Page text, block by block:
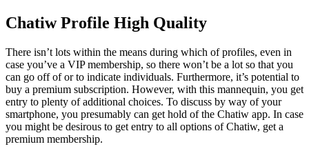
Chatiw Profile High Quality
There isn’t lots within the means during which of profiles, even in
case you’ve a VIP membership, so there won’t be a lot so that you
can go off of or to indicate individuals. Furthermore, it’s potential to
buy a premium subscription. However, with this mannequin, you get
entry to plenty of additional choices. To discuss by way of your
smartphone, you presumably can get hold of the Chatiw app. In case
you might be desirous to get entry to all options of Chatiw, get a
premium membership.